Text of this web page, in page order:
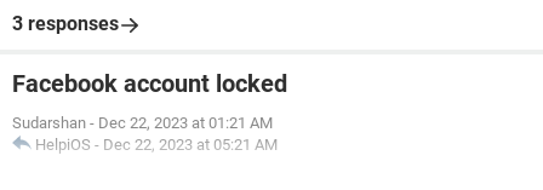
3 responses
Facebook account locked
Sudarshan - Dec 22, 2023 at 01:21 AM
HelpiOS - Dec 22, 2023 at 05:21 AM